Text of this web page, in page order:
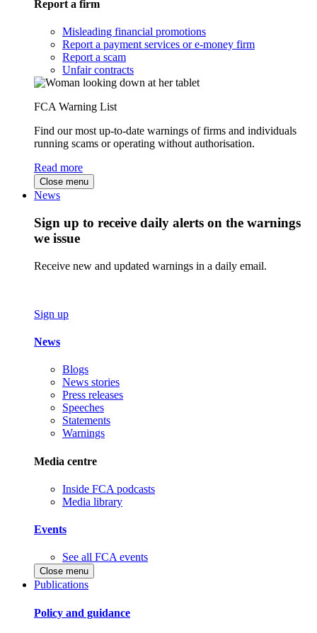
Report a firm
Misleading financial promotions
Report a payment services or e-money firm
Report a scam
Unfair contracts
FCA Warning List
Find our most up-to-date warnings of firms and individuals
running scams or operating without authorisation.
Read more
Close menu
News
Sign up to receive daily alerts on the warnings
we issue
Receive new and updated warnings in a daily email.
Sign up
News
Blogs
News stories
Press releases
Speeches
Statements
Warnings
Media centre
Inside FCA podcasts
Media library
Events
See all FCA events
Close menu
Publications
Policy and guidance